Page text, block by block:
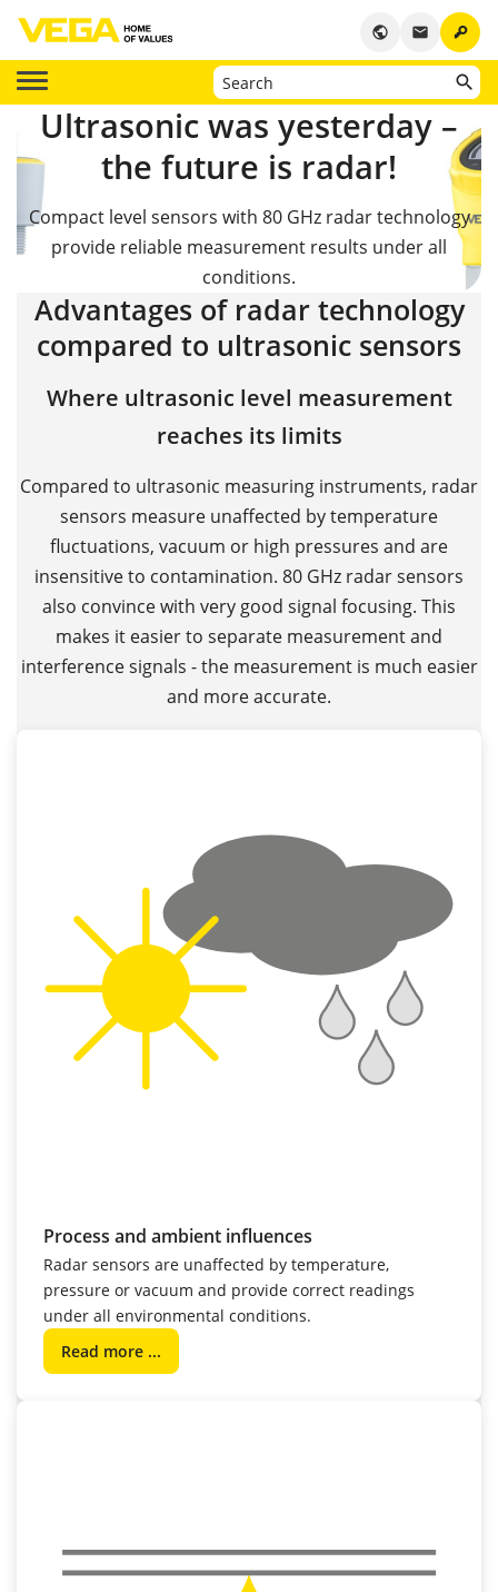
key
email
public
Ultrasonic was yesterday –
the future is radar!
Compact level sensors with 80 GHz radar technology
provide reliable measurement results under all
conditions.
Advantages of radar technology
compared to ultrasonic sensors
Where ultrasonic level measurement
reaches its limits
Compared to ultrasonic measuring instruments, radar
sensors measure unaffected by temperature
fluctuations, vacuum or high pressures and are
insensitive to contamination. 80 GHz radar sensors
also convince with very good signal focusing. This
makes it easier to separate measurement and
interference signals - the measurement is much easier
and more accurate.
Process and ambient influences
Radar sensors are unaffected by temperature,
pressure or vacuum and provide correct readings
under all environmental conditions.
Read more ...